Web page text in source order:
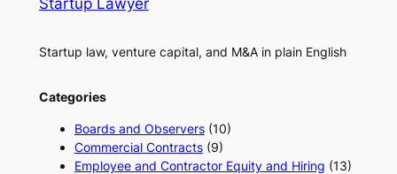
Startup law, venture capital, and M&A in plain English
Categories
Boards and Observers(10)
Commercial Contracts(9)
Employee and Contractor Equity and Hiring (13)